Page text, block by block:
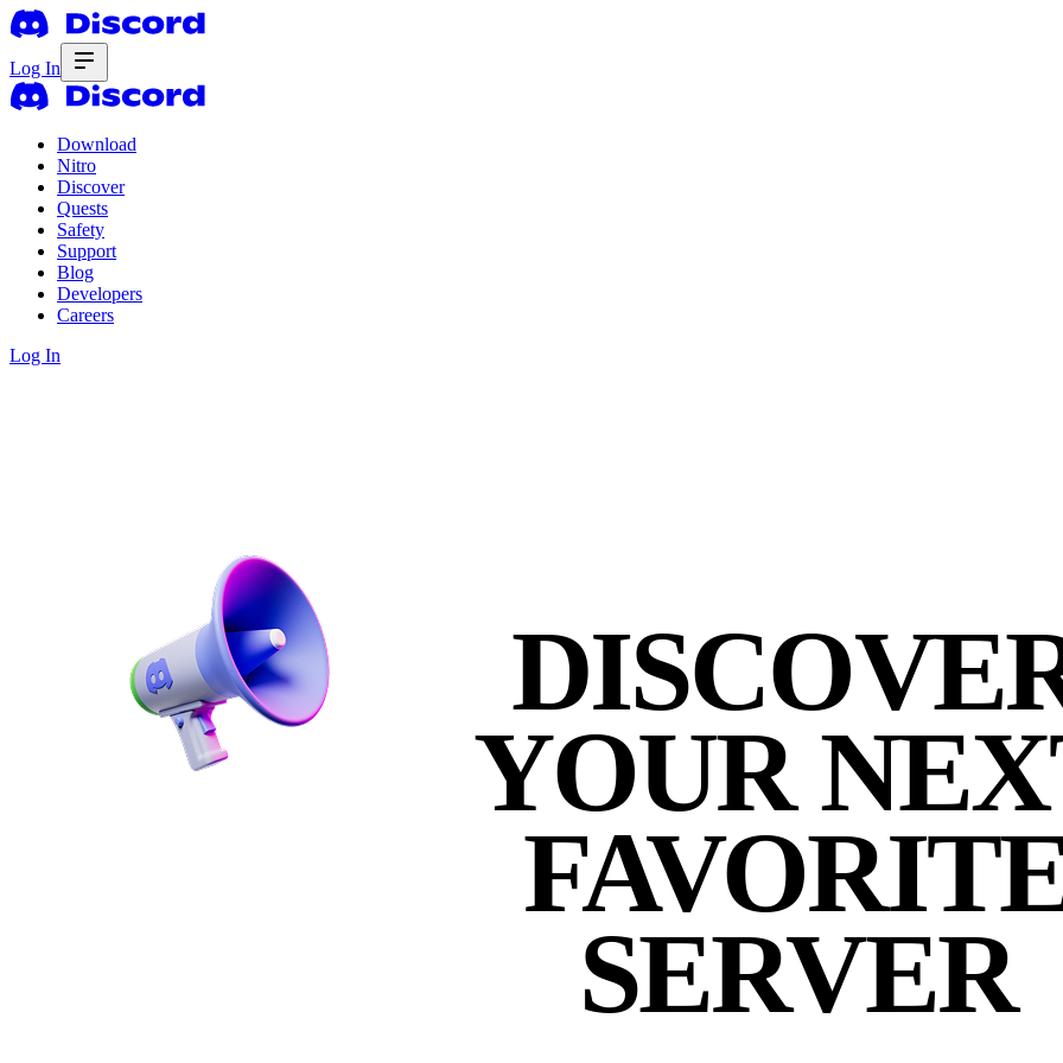
Log In
Download
Nitro
Discover
Quests
Safety
Support
Blog
Developers
Careers
Log In
YOUR
SERVER